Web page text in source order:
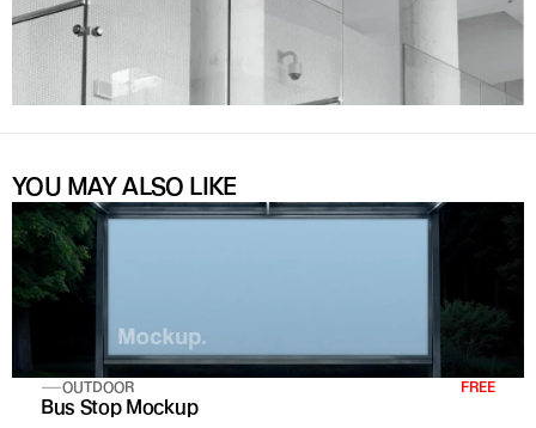
YOU MAY ALSO LIKE
OUTDOOR FREE
Bus Stop Mockup